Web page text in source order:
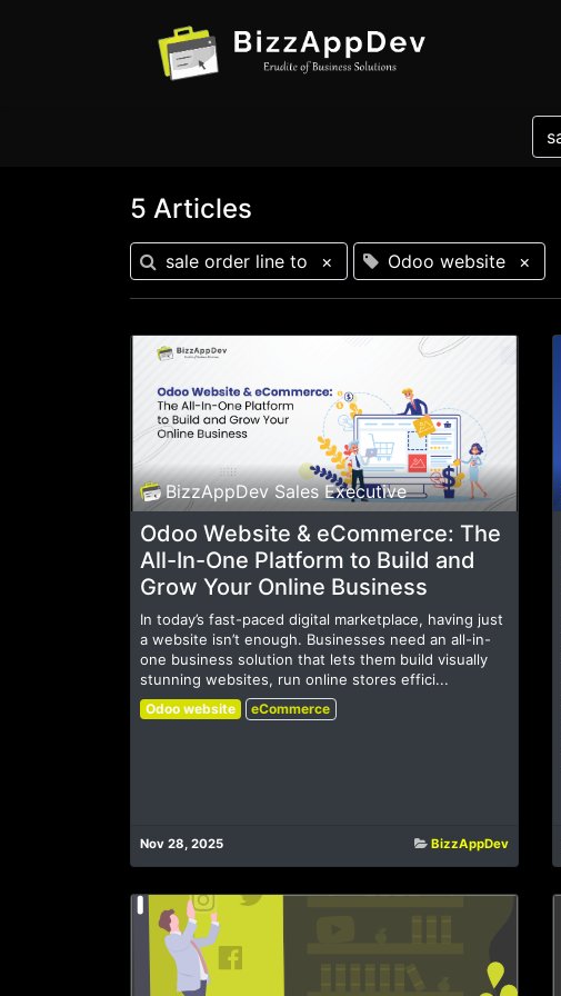
5 Articles
sale order line to × Odoo website ×
BizzAppDev Sales Executive
Odoo Website & eCommerce: The
All-In-One Platform to Build and
Grow Your Online Business
In today’s fast-paced digital marketplace, having just
a website isn’t enough. Businesses need an all-in-
one business solution that lets them build visually
stunning websites, run online stores effici...
Odoo website eCommerce
Nov 28, 2025 BizzAppDev